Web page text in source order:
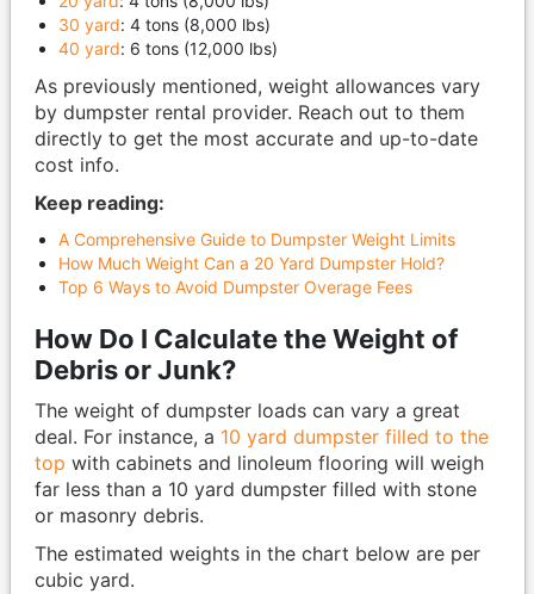
30 yard: 4 tons (8,000 lbs)
40 yard: 6 tons (12,000 lbs)
As previously mentioned, weight allowances vary
by dumpster rental provider. Reach out to them
directly to get the most accurate and up-to-date
cost info.
Keep reading:
A Comprehensive Guide to Dumpster Weight Limits
How Much Weight Can a 20 Yard Dumpster Hold?
Top 6 Ways to Avoid Dumpster Overage Fees
How Do I Calculate the Weight of
Debris or Junk?
The weight of dumpster loads can vary a great
deal. For instance, a 10 yard dumpster filled to the
top with cabinets and linoleum flooring will weigh
far less than a 10 yard dumpster filled with stone
or masonry debris.
The estimated weights in the chart below are per
cubic yard.